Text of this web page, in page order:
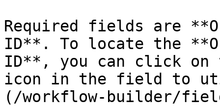
Required fields are
ID**. To locate the
ID**, you can click
icon in the field to
(/workflow-builder/